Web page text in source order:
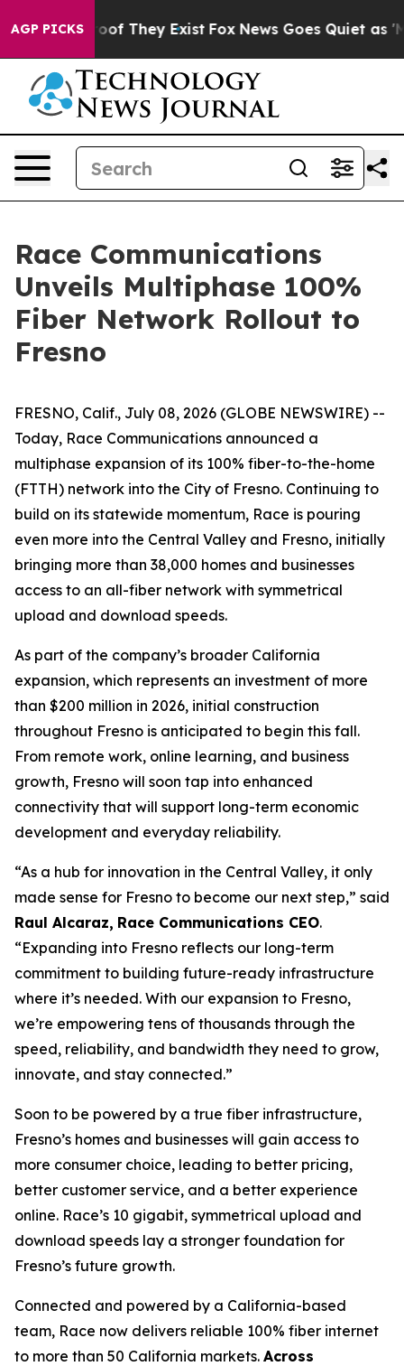
AGP PICKS
no Proof They Exist Fox News Goes Quiet as
Race Communications
Unveils Multiphase 100%
Fiber Network Rollout to
Fresno
FRESNO, Calif., July 08, 2026 (GLOBE NEWSWIRE) --
Today, Race Communications announced a
multiphase expansion of its 100% fiber-to-the-home
(FTTH) network into the City of Fresno. Continuing to
build on its statewide momentum, Race is pouring
even more into the Central Valley and Fresno, initially
bringing more than 38,000 homes and businesses
access to an all-fiber network with symmetrical
upload and download speeds.
As part of the company’s broader California
expansion, which represents an investment of more
than $200 million in 2026, initial construction
throughout Fresno is anticipated to begin this fall.
From remote work, online learning, and business
growth, Fresno will soon tap into enhanced
connectivity that will support long-term economic
development and everyday reliability.
“As a hub for innovation in the Central Valley, it only
made sense for Fresno to become our next step,” said
Raul Alcaraz, Race Communications CEO.
“Expanding into Fresno reflects our long-term
commitment to building future-ready infrastructure
where it’s needed. With our expansion to Fresno,
we’re empowering tens of thousands through the
speed, reliability, and bandwidth they need to grow,
innovate, and stay connected.”
Soon to be powered by a true fiber infrastructure,
Fresno’s homes and businesses will gain access to
more consumer choice, leading to better pricing,
better customer service, and a better experience
online. Race’s 10 gigabit, symmetrical upload and
download speeds lay a stronger foundation for
Fresno’s future growth.
Connected and powered by a California-based
team, Race now delivers reliable 100% fiber internet
to more than 50 California markets. Across